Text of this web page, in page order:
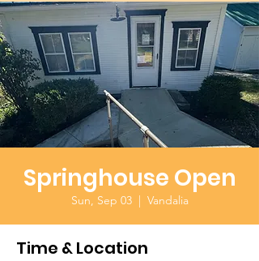
Springhouse Open
Sun, Sep 03
  |
Vandalia
Time & Location